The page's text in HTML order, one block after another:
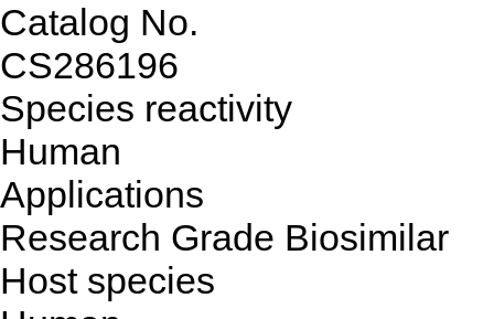
Catalog No.
CS286196
Species reactivity
Human
Applications
Research Grade Biosimilar
Host species